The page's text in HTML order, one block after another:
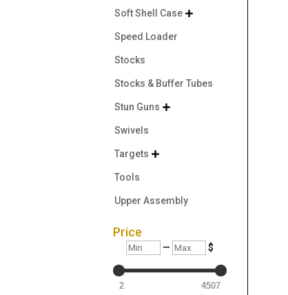
Soft Shell Case 
Speed Loader
Stocks
Stocks & Buffer Tubes
Stun Guns 
Swivels
Targets 
Tools
Upper Assembly
Price
Min — Max $
2 4507